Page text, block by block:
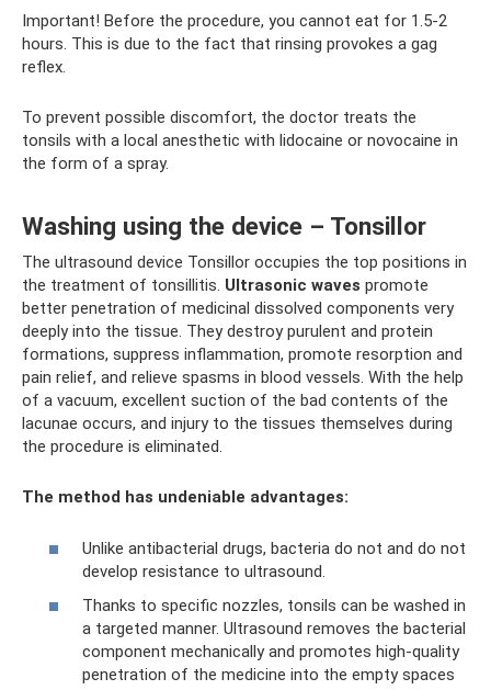
Important! Before the procedure, you cannot eat for 1.5-2
hours. This is due to the fact that rinsing provokes a gag
reflex.
To prevent possible discomfort, the doctor treats the
tonsils with a local anesthetic with lidocaine or novocaine in
the form of a spray.
Washing using the device – Tonsillor
The ultrasound device Tonsillor occupies the top positions in
the treatment of tonsillitis. Ultrasonic waves promote
better penetration of medicinal dissolved components very
deeply into the tissue. They destroy purulent and protein
formations, suppress inflammation, promote resorption and
pain relief, and relieve spasms in blood vessels. With the help
of a vacuum, excellent suction of the bad contents of the
lacunae occurs, and injury to the tissues themselves during
the procedure is eliminated.
The method has undeniable advantages:
Unlike antibacterial drugs, bacteria do not and do not
develop resistance to ultrasound.
Thanks to specific nozzles, tonsils can be washed in
a targeted manner. Ultrasound removes the bacterial
component mechanically and promotes high-quality
penetration of the medicine into the empty spaces